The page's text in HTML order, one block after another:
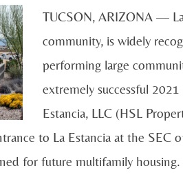
TUCSON, ARIZONA —
community, is widely
performing large
extremely successful
Estancia, LLC (HSL
to La Estancia at the SEC
for future multifamily